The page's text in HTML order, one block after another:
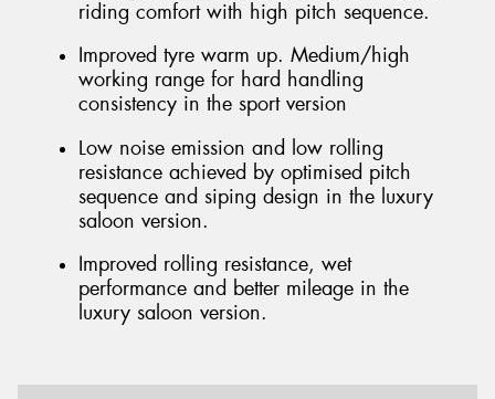
riding comfort with high pitch sequence.
Improved tyre warm up. Medium/high
working range for hard handling
consistency in the sport version
Low noise emission and low rolling
resistance achieved by optimised pitch
sequence and siping design in the luxury
saloon version.
Improved rolling resistance, wet
performance and better mileage in the
luxury saloon version.